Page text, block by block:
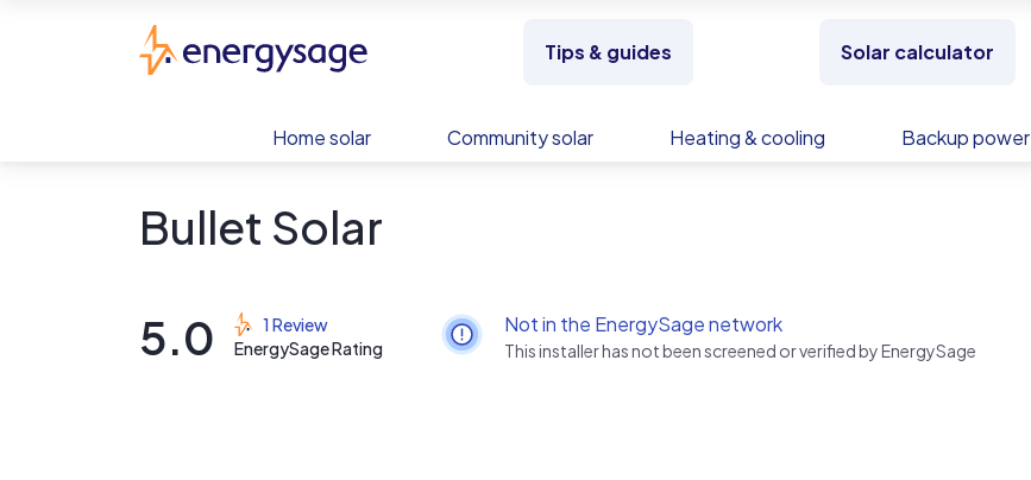
Tips & guides Solar calculator
Home solar Community solar Heating & cooling Backup power
Bullet Solar
5.0
1 Review
EnergySage Rating
Not in the EnergySage network
This installer has not been screened or verified by EnergySage